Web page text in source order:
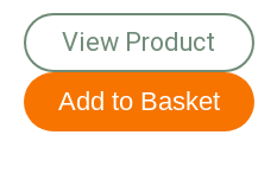
View Product